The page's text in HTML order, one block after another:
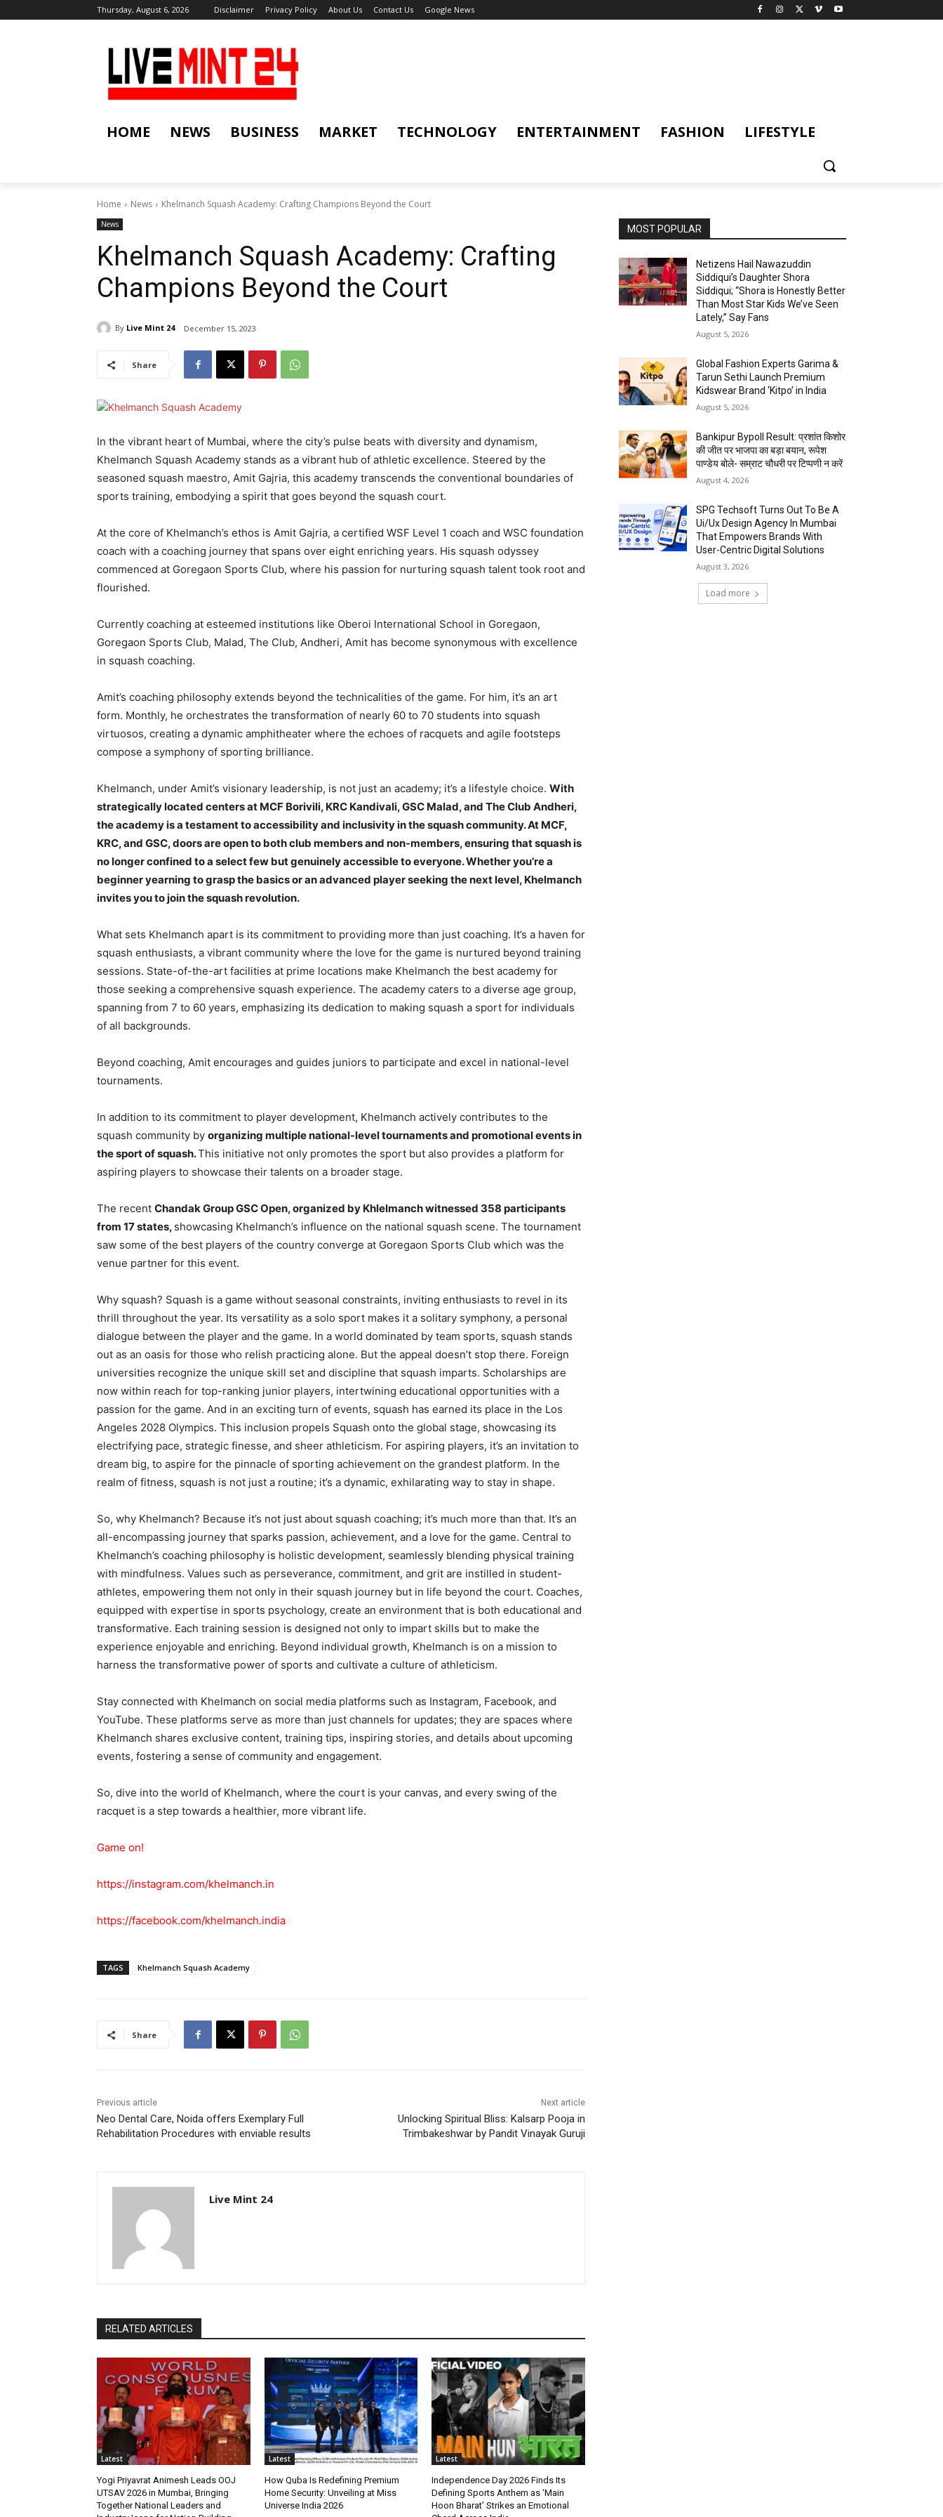
Thursday, August 6, 2026 Disclaimer Privacy Policy About Us Contact Us Google News
HOME NEWS BUSINESS MARKET TECHNOLOGY ENTERTAINMENT FASHION LIFESTYLE
Home News Khelmanch Squash Academy: Crafting Champions Beyond the Court
News
Khelmanch Squash Academy: Crafting
Champions Beyond the Court
By Live Mint 24 December 15, 2023
Share
In the vibrant heart of Mumbai, where the city’s pulse beats with diversity and dynamism,
Khelmanch Squash Academy stands as a vibrant hub of athletic excellence. Steered by the
seasoned squash maestro, Amit Gajria, this academy transcends the conventional boundaries of
sports training, embodying a spirit that goes beyond the squash court.
At the core of Khelmanch’s ethos is Amit Gajria, a certified WSF Level 1 coach and WSC foundation
coach with a coaching journey that spans over eight enriching years. His squash odyssey
commenced at Goregaon Sports Club, where his passion for nurturing squash talent took root and
flourished.
Currently coaching at esteemed institutions like Oberoi International School in Goregaon,
Goregaon Sports Club, Malad, The Club, Andheri, Amit has become synonymous with excellence
in squash coaching.
Amit’s coaching philosophy extends beyond the technicalities of the game. For him, it’s an art
form. Monthly, he orchestrates the transformation of nearly 60 to 70 students into squash
virtuosos, creating a dynamic amphitheater where the echoes of racquets and agile footsteps
compose a symphony of sporting brilliance.
Khelmanch, under Amit’s visionary leadership, is not just an academy; it’s a lifestyle choice. With
strategically located centers at MCF Borivili, KRC Kandivali, GSC Malad, and The Club Andheri,
the academy is a testament to accessibility and inclusivity in the squash community. At MCF,
KRC, and GSC, doors are open to both club members and non-members, ensuring that squash is
no longer confined to a select few but genuinely accessible to everyone. Whether you’re a
beginner yearning to grasp the basics or an advanced player seeking the next level, Khelmanch
invites you to join the squash revolution.
What sets Khelmanch apart is its commitment to providing more than just coaching. It’s a haven for
squash enthusiasts, a vibrant community where the love for the game is nurtured beyond training
sessions. State-of-the-art facilities at prime locations make Khelmanch the best academy for
those seeking a comprehensive squash experience. The academy caters to a diverse age group,
spanning from 7 to 60 years, emphasizing its dedication to making squash a sport for individuals
of all backgrounds.
Beyond coaching, Amit encourages and guides juniors to participate and excel in national-level
tournaments.
In addition to its commitment to player development, Khelmanch actively contributes to the
squash community by organizing multiple national-level tournaments and promotional events in
the sport of squash.This initiative not only promotes the sport but also provides a platform for
aspiring players to showcase their talents on a broader stage.
The recent Chandak Group GSC Open, organized by Khlelmanch witnessed 358 participants
from 17 states, showcasing Khelmanch’s influence on the national squash scene. The tournament
saw some of the best players of the country converge at Goregaon Sports Club which was the
venue partner for this event.
Why squash? Squash is a game without seasonal constraints, inviting enthusiasts to revel in its
thrill throughout the year. Its versatility as a solo sport makes it a solitary symphony, a personal
dialogue between the player and the game. In a world dominated by team sports, squash stands
out as an oasis for those who relish practicing alone. But the appeal doesn’t stop there. Foreign
universities recognize the unique skill set and discipline that squash imparts. Scholarships are
now within reach for top-ranking junior players, intertwining educational opportunities with a
passion for the game. And in an exciting turn of events, squash has earned its place in the Los
Angeles 2028 Olympics. This inclusion propels Squash onto the global stage, showcasing its
electrifying pace, strategic finesse, and sheer athleticism. For aspiring players, it’s an invitation to
dream big, to aspire for the pinnacle of sporting achievement on the grandest platform. In the
realm of fitness, squash is not just a routine; it’s a dynamic, exhilarating way to stay in shape.
So, why Khelmanch? Because it’s not just about squash coaching; it’s much more than that. It’s an
all-encompassing journey that sparks passion, achievement, and a love for the game. Central to
Khelmanch’s coaching philosophy is holistic development, seamlessly blending physical training
with mindfulness. Values such as perseverance, commitment, and grit are instilled in student-
athletes, empowering them not only in their squash journey but in life beyond the court. Coaches,
equipped with expertise in sports psychology, create an environment that is both educational and
transformative. Each training session is designed not only to impart skills but to make the
experience enjoyable and enriching. Beyond individual growth, Khelmanch is on a mission to
harness the transformative power of sports and cultivate a culture of athleticism.
Stay connected with Khelmanch on social media platforms such as Instagram, Facebook, and
YouTube. These platforms serve as more than just channels for updates; they are spaces where
Khelmanch shares exclusive content, training tips, inspiring stories, and details about upcoming
events, fostering a sense of community and engagement.
So, dive into the world of Khelmanch, where the court is your canvas, and every swing of the
racquet is a step towards a healthier, more vibrant life.
Game on!
https://instagram.com/khelmanch.in
https://facebook.com/khelmanch.india
TAGS Khelmanch Squash Academy
Share
Previous article
Neo Dental Care, Noida offers Exemplary Full
Rehabilitation Procedures with enviable results
Next article
Unlocking Spiritual Bliss: Kalsarp Pooja in
Trimbakeshwar by Pandit Vinayak Guruji
Live Mint 24
RELATED ARTICLES
Latest
Yogi Priyavrat Animesh Leads OOJ
UTSAV 2026 in Mumbai, Bringing
Together National Leaders and
Latest
How Quba Is Redefining Premium
Home Security: Unveiling at Miss
Universe India 2026
Latest
Independence Day 2026 Finds Its
Defining Sports Anthem as ‘Main
Hoon Bharat’ Strikes an Emotional
MOST POPULAR
Netizens Hail Nawazuddin
Siddiqui’s Daughter Shora
Siddiqui; “Shora is Honestly Better
Than Most Star Kids We’ve Seen
Lately,” Say Fans
August 5, 2026
Global Fashion Experts Garima &
Tarun Sethi Launch Premium
Kidswear Brand ‘Kitpo’ in India
August 5, 2026
Bankipur Bypoll Result: प्रशांत किशोर
की जीत पर भाजपा का बड़ा बयान, रूपेश
पाण्डेय बोले- सम्राट चौधरी पर टिप्पणी न करें
August 4, 2026
SPG Techsoft Turns Out To Be A
Ui/Ux Design Agency In Mumbai
That Empowers Brands With
User-Centric Digital Solutions
August 3, 2026
Load more